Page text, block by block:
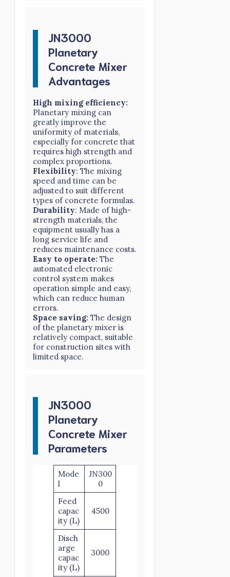
JN3000
Planetary
Concrete Mixer
Advantages
High mixing efficiency:
Planetary mixing can
greatly improve the
uniformity of materials,
especially for concrete that
requires high strength and
complex proportions.
Flexibility: The mixing
speed and time can be
adjusted to suit different
types of concrete formulas.
Durability: Made of high-
strength materials, the
equipment usually has a
long service life and
reduces maintenance costs.
Easy to operate: The
automated electronic
control system makes
operation simple and easy,
which can reduce human
errors.
Space saving: The design
of the planetary mixer is
relatively compact, suitable
for construction sites with
limited space.
JN3000
Planetary
Concrete Mixer
Parameters
Mode
l
JN300
0
Feed
capac
ity (L)
4500
Disch
arge
capac
ity (L)
3000